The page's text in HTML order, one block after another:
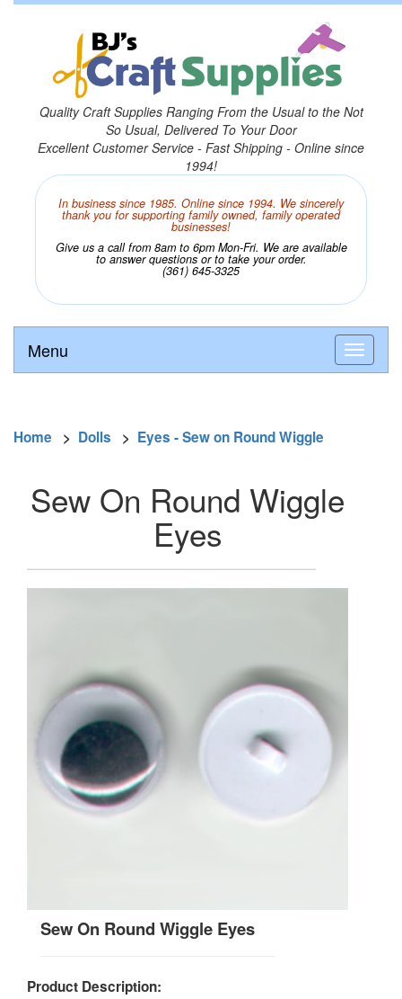
Quality Craft Supplies Ranging From the Usual to the Not
So Usual, Delivered To Your Door
Excellent Customer Service - Fast Shipping - Online since
1994!
In business since 1985. Online since 1994. We sincerely
thank you for supporting family owned, family operated
businesses!
Give us a call from 8am to 6pm Mon-Fri. We are available
to answer questions or to take your order.
(361) 645-3325
Menu
Home > Dolls > Eyes - Sew on Round Wiggle
Sew On Round Wiggle
Eyes
Sew On Round Wiggle Eyes
Product Description: